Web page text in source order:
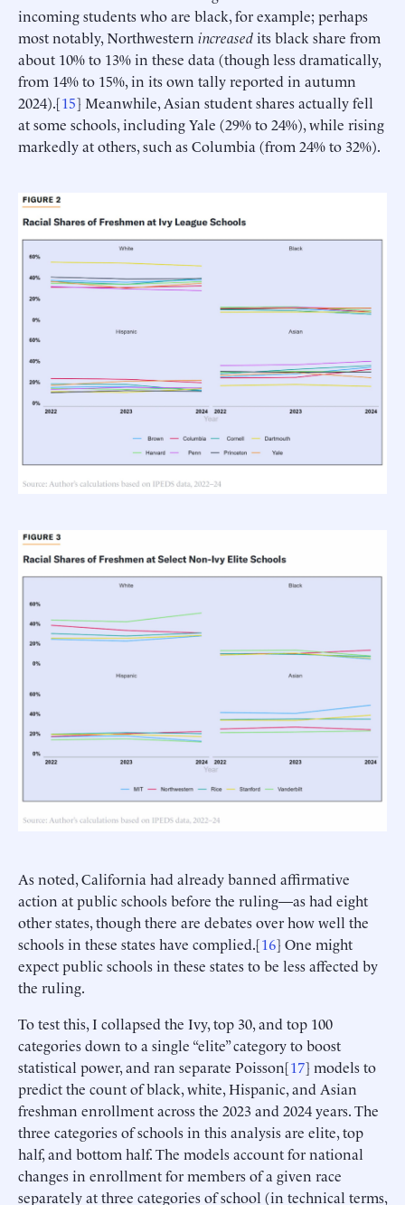
incoming students who are black, for example; perhaps
most notably, Northwestern increasedits black share from
about 10% to 13% in these data (though less dramatically,
from 14% to 15%, in its own tally reported in autumn
2024).[15] Meanwhile, Asian student shares actually fell
at some schools, including Yale (29% to 24%), while rising
markedly at others, such as Columbia (from 24% to 32%).
As noted, California had already banned affirmative
action at public schools before the ruling—as had eight
other states, though there are debates over how well the
schools in these states have complied.[16] One might
expect public schools in these states to be less affected by
the ruling.
To test this, I collapsed the Ivy, top 30, and top 100
categories down to a single “elite” category to boost
statistical power, and ran separate Poisson[17] models to
predict the count of black, white, Hispanic, and Asian
freshman enrollment across the 2023 and 2024 years. The
three categories of schools in this analysis are elite, top
half, and bottom half. The models account for national
changes in enrollment for members of a given race
separately at three categories of school (in technical terms,